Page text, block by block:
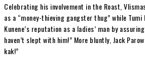
Celebrating his involvement in the Roast,
as a “money-thieving gangster thug” while
Kunene’s reputation as a ladies’ man by
haven’t slept with him!” More bluntly, Jack
kak!”